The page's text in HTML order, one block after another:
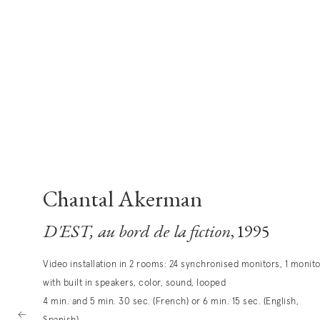
Chantal Akerman
D'EST, au bord de la fiction, 1995
Video installation in 2 rooms: 24 synchronised monitors, 1
with built in speakers, color, sound, looped
4 min. and 5 min. 30 sec. (French) or 6 min. 15 sec. (English,